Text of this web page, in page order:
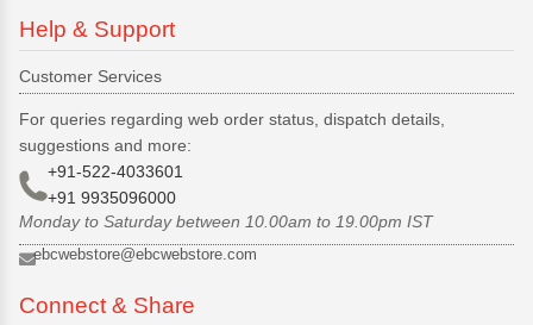
Help & Support
Customer Services
For queries regarding web order status, dispatch details,
suggestions and more:
+91-522-4033601
+91 9935096000
Monday to Saturday between 10.00am to 19.00pm IST
ebcwebstore@ebcwebstore.com
Connect & Share